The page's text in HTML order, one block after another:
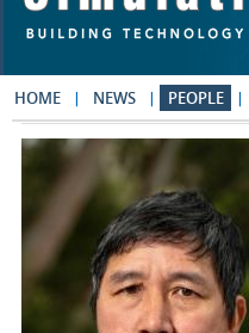
HOME NEWS PEOPLE